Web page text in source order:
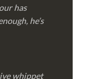
has
he’s
whippet